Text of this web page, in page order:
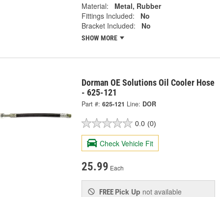
Material:
Metal, Rubber
Fittings Included:
No
Bracket Included:
No
SHOW MORE
Dorman OE Solutions Oil Cooler Hose
- 625-121
Part #: 625-121 Line: DOR
0.0 (0)
Check Vehicle Fit
25.99 Each
FREE Pick Up not available